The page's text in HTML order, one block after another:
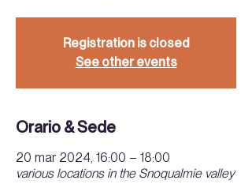
Registration is closed
See other events
Orario & Sede
20 mar 2024, 16:00 – 18:00
various locations in the Snoqualmie valley